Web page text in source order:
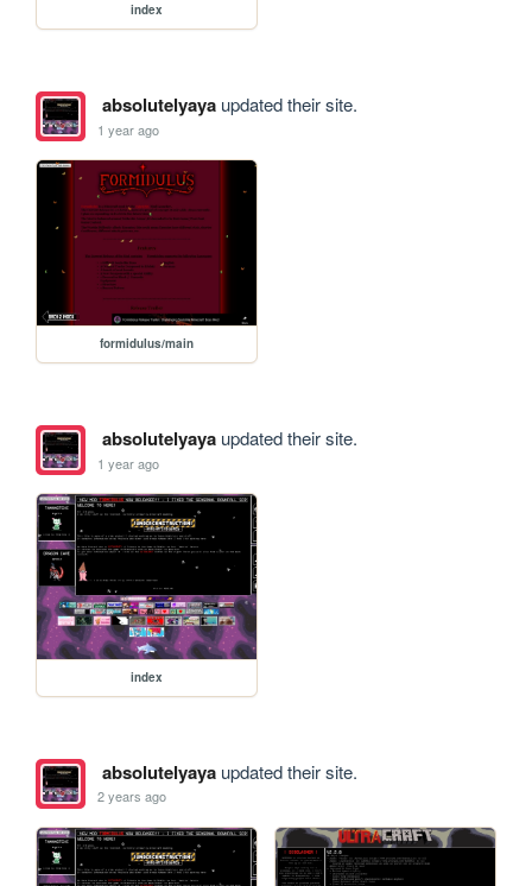
index
absolutelyayaupdated their site.
1 year ago
formidulus/main
absolutelyayaupdated their site.
1 year ago
index
absolutelyayaupdated their site.
2 years ago